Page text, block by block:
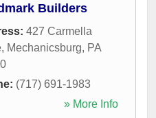
Builders
427 Carmella
, Mechanicsburg, PA
(717) 691-1983
» More Info